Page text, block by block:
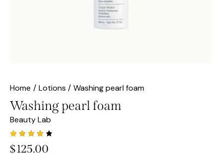
Home Lotions Washing pearl foam
Washing pearl foam
Beauty Lab
Rated
4.00
1
$125.00